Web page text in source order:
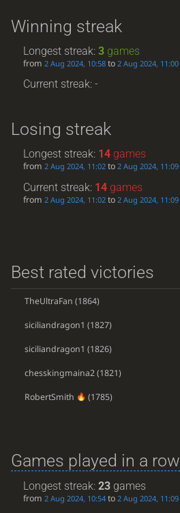
Winning streak
Longest streak:3 games
from2 Aug 2024, 10:58 to2 Aug 2024, 11:00
Current streak: -
Losing streak
Longest streak: 14 games
from2 Aug 2024, 11:02 to2 Aug 2024, 11:09
Current streak: 14 games
from2 Aug 2024, 11:02 to2 Aug 2024, 11:09
Best rated victories
TheUltraFan (1864)
siciliandragon1 (1827)
siciliandragon1 (1826)
chesskingmaina2(1821)
RobertSmith (1785)
Games played in a row
Longest streak:23 games
from2 Aug 2024, 10:54 to2 Aug 2024, 11:09